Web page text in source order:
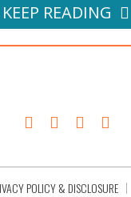
KEEP READING
POLICY & DISCLOSURE